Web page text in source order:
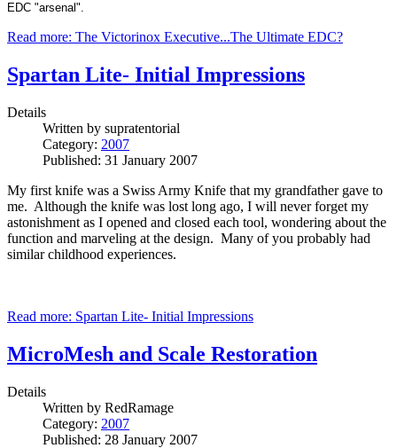
EDC "arsenal".
Read more: The Victorinox Executive...The Ultimate EDC?
Spartan Lite- Initial Impressions
Details
Written by supratentorial
Category: 2007
Published: 31 January 2007
My first knife was a Swiss Army Knife that my grandfather gave to
me. Although the knife was lost long ago, I will never forget my
astonishment as I opened and closed each tool, wondering about the
function and marveling at the design. Many of you probably had
similar childhood experiences.
Read more: Spartan Lite- Initial Impressions
MicroMesh and Scale Restoration
Details
Written by RedRamage
Category: 2007
Published: 28 January 2007